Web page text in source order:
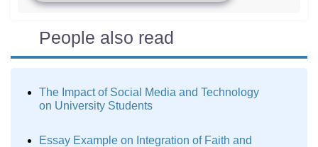
People also read
The Impact of Social Media and Technology
on University Students
Essay Example on Integration of Faith and